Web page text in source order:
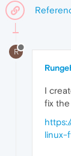
R
I
fix
linux-